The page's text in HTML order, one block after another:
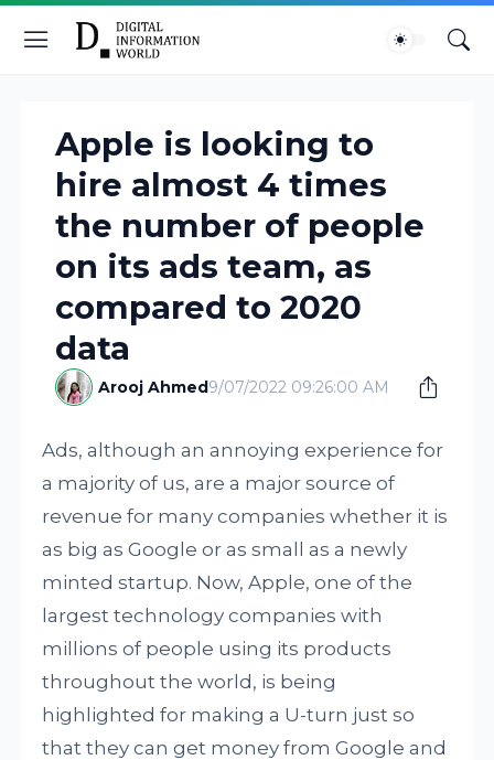
Apple is looking to
hire almost 4 times
the number of people
on its ads team, as
compared to 2020
data
Arooj Ahmed9/07/2022 09:26:00 AM
Ads, although an annoying experience for
a majority of us, are a major source of
revenue for many companies whether it is
as big as Google or as small as a newly
minted startup. Now, Apple, one of the
largest technology companies with
millions of people using its products
throughout the world, is being
highlighted for making a U-turn just so
that they can get money from Google and